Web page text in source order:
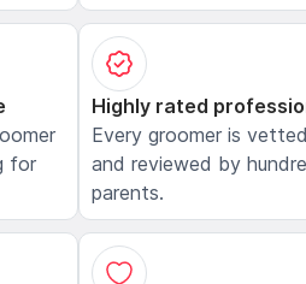
for
Highly rated
Every groomer is
and reviewed by
parents.